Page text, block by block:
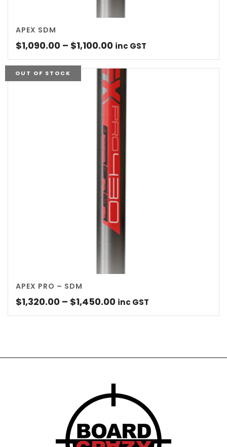
APEX SDM
$1,090.00 – $1,100.00Price
range:
$1,090.00
through
$1,100.00
inc GST
OUT OF STOCK
APEX PRO – SDM
$1,320.00 – $1,450.00Price
range:
inc GST